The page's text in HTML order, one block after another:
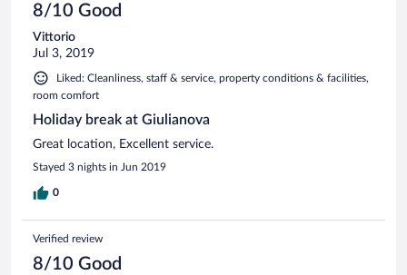
8/10 Good
Vittorio
Jul 3, 2019
Liked: Cleanliness, staff & service, property conditions & facilities,
room comfort
Holiday break at Giulianova
Great location, Excellent service.
Stayed 3 nights in Jun 2019
0
Verified review
8/10 Good